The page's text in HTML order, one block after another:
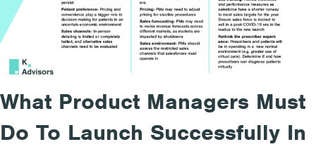
What Product Managers Must
Do To Launch Successfully In